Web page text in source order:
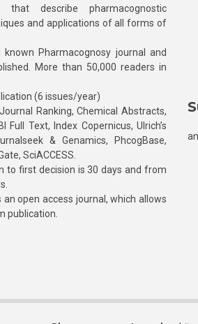
describe pharmacognostic
and applications of all forms of
Pharmacognosy journal and
More than 50,000 readers in
(6 issues/year)
Ranking, Chemical Abstracts,
Full Text, Index Copernicus, Ulrich’s
& Genamics, PhcogBase,
SciACCESS.
to first decision is 30 days and from
open access journal, which allows
publication.